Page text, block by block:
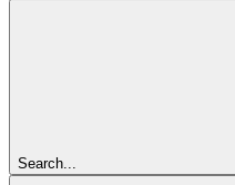
Search...